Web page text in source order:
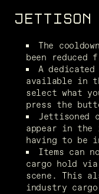
JETTISON
The
been reduced
A
available in
select what
press the
Jettisoned
appear in the
having to be
Items can
cargo hold
scene. This
industry